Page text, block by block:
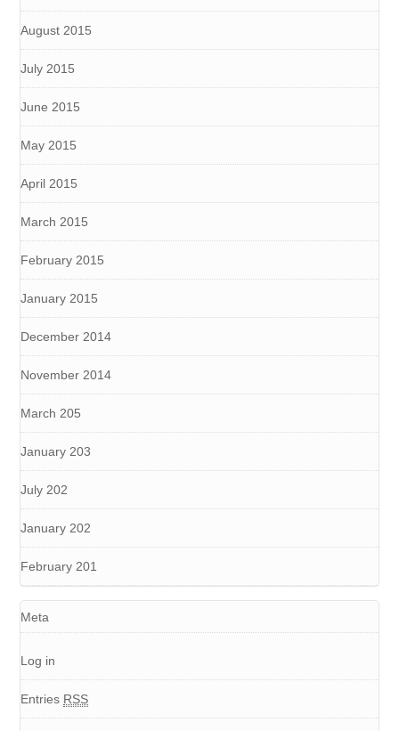
August 2015
July 2015
June 2015
May 2015
April 2015
March 2015
February 2015
January 2015
December 2014
November 2014
March 205
January 203
July 202
January 202
February 201
Meta
Log in
Entries RSS